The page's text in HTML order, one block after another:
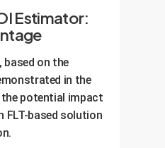
Estimator:
based on the
in the
potential impact
FLT-based solution